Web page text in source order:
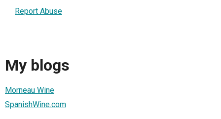
Report Abuse
My blogs
Morneau Wine
SpanishWine.com